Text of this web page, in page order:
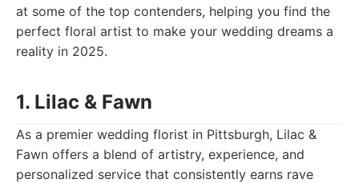
at some of the top contenders, helping you find the
perfect floral artist to make your wedding dreams a
reality in 2025.
1. Lilac & Fawn
As a premier wedding florist in Pittsburgh, Lilac &
Fawn offers a blend of artistry, experience, and
personalized service that consistently earns rave